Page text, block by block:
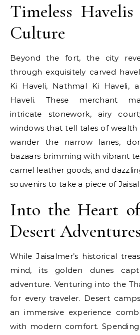
Timeless
Culture
Beyond the fort, the city
through exquisitely carved
Ki Haveli, Nathmal Ki Haveli,
Haveli. These merchant
intricate stonework, airy
windows that tell tales of wealth
wander the narrow lanes,
bazaars brimming with vibrant
camel leather goods, and
souvenirs to take a piece of
Into the Heart
Desert Adventures
While Jaisalmer’s historical
mind, its golden dunes
adventure. Venturing into the
for every traveler. Desert
an immersive experience
with modern comfort.